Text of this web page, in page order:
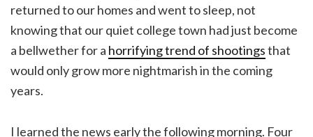
returned to our homes and went to sleep, not
knowing that our quiet college town had just become
a bellwether for a horrifying trend of shootingsthat
would only grow more nightmarish in the coming
years.
I learned the news early the following morning. Four